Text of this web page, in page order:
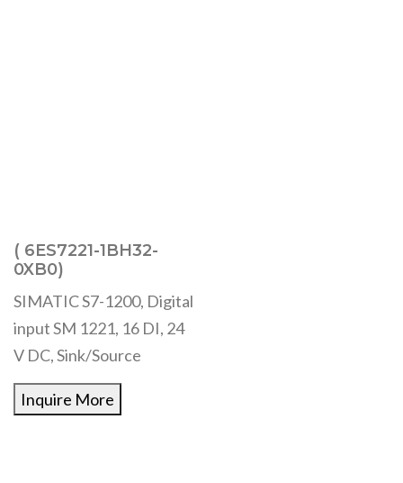
( 6ES7221-1BH32-
0XB0)
SIMATIC S7-1200, Digital
input SM 1221, 16 DI, 24
V DC, Sink/Source
Inquire More